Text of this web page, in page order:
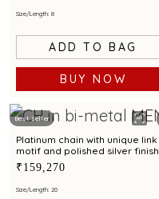
Size/Length: 8
ADD TO BAG
BUY NOW
Best Seller
Platinum chain with unique link
motif and polished silver finish
for modern elegance
₹159,270
Size/Length: 20